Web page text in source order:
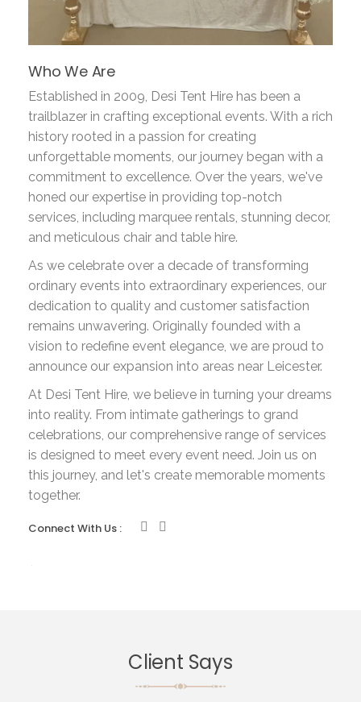
Who We Are
Established in 2009, Desi Tent Hire has been a
trailblazer in crafting exceptional events. With a rich
history rooted in a passion for creating
unforgettable moments, our journey began with a
commitment to excellence. Over the years, we've
honed our expertise in providing top-notch
services, including marquee rentals, stunning decor,
and meticulous chair and table hire.
As we celebrate over a decade of transforming
ordinary events into extraordinary experiences, our
dedication to quality and customer satisfaction
remains unwavering. Originally founded with a
vision to redefine event elegance, we are proud to
announce our expansion into areas near Leicester.
At Desi Tent Hire, we believe in turning your dreams
into reality. From intimate gatherings to grand
celebrations, our comprehensive range of services
is designed to meet every event need. Join us on
this journey, and let's create memorable moments
together.
Connect With Us :
Client Says